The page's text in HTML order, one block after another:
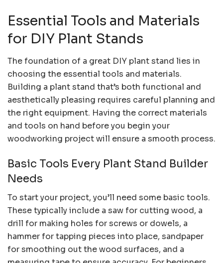
Essential Tools and Materials
for DIY Plant Stands
The foundation of a great DIY plant stand lies in
choosing the essential tools and materials.
Building a plant stand that’s both functional and
aesthetically pleasing requires careful planning and
the right equipment. Having the correct materials
and tools on hand before you begin your
woodworking project will ensure a smooth process.
Basic Tools Every Plant Stand Builder
Needs
To start your project, you’ll need some basic tools.
These typically include a saw for cutting wood, a
drill for making holes for screws or dowels, a
hammer for tapping pieces into place, sandpaper
for smoothing out the wood surfaces, and a